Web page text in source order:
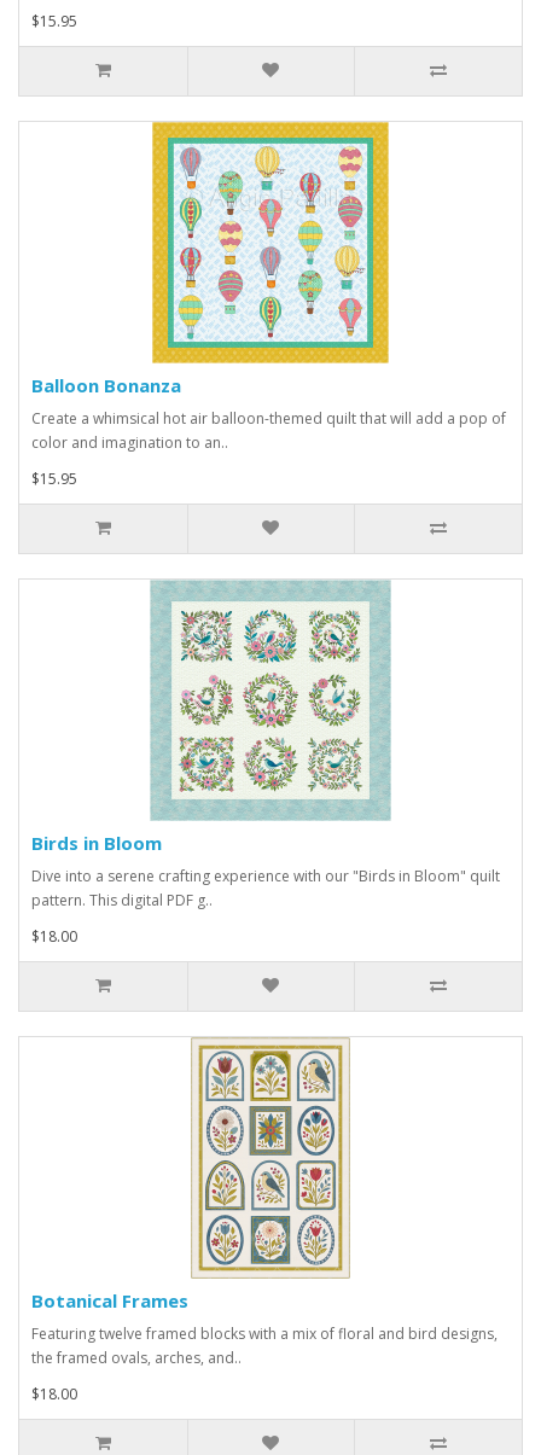
$15.95
Balloon Bonanza
Create a whimsical hot air balloon-themed quilt that will add a pop of
color and imagination to an..
$15.95
Birds in Bloom
Dive into a serene crafting experience with our "Birds in Bloom" quilt
pattern. This digital PDF g..
$18.00
Botanical Frames
Featuring twelve framed blocks with a mix of floral and bird designs,
the framed ovals, arches, and..
$18.00